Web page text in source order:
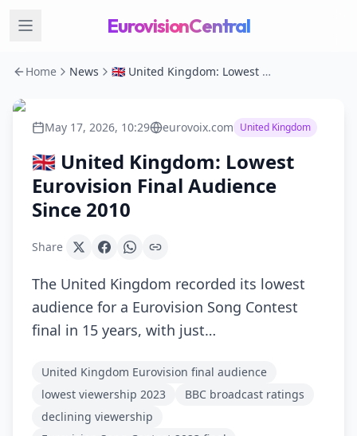
EurovisionCentral
Home News 🇬🇧 United Kingdom: Lowest Eurovision Final Audience Since 2010
May 17, 2026, 10:29 eurovoix.com United Kingdom
🇬🇧 United Kingdom: Lowest
Eurovision Final Audience
Since 2010
Share
The United Kingdom recorded its lowest
audience for a Eurovision Song Contest
final in 15 years, with just…
United Kingdom Eurovision final audience
lowest viewership 2023
BBC broadcast ratings
declining viewership